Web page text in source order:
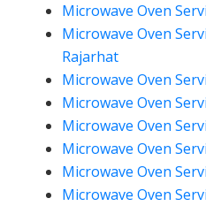
Microwave Oven
Microwave Oven
Rajarhat
Microwave Oven
Microwave Oven
Microwave Oven
Microwave Oven
Microwave Oven
Microwave Oven